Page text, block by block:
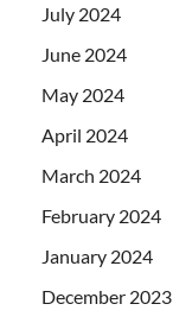
July 2024
June 2024
May 2024
April 2024
March 2024
February 2024
January 2024
December 2023